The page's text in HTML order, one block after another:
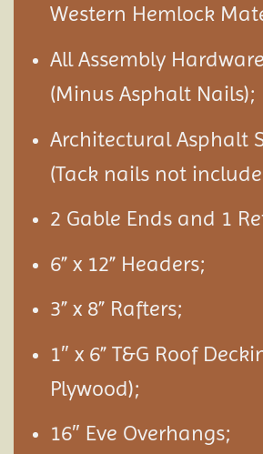
Western Hemlock
All Assembly
(Minus Asphalt Nails);
Architectural Asphalt
(Tack nails not
2 Gable Ends and 1
6” x 12” Headers;
3” x 8” Rafters;
1″ x 6” T&G Roof
Plywood);
16″ Eve Overhangs;